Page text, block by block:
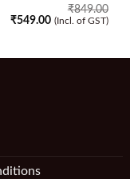
₹849.00
₹549.00 (Incl. of GST)